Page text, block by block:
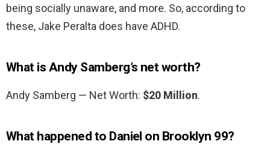
being socially unaware, and more. So, according to
these, Jake Peralta does have ADHD.
What is Andy Samberg’s net worth?
Andy Samberg — Net Worth: $20 Million.
What happened to Daniel on Brooklyn 99?